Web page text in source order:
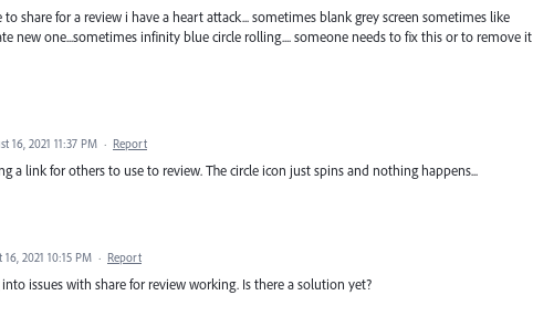
to share for a review i have a heart attack... sometimes blank grey screen sometimes like
new one...sometimes infinity blue circle rolling.... someone needs to fix this or to remove it
16, 2021 11:37 PM · Report
a link for others to use to review. The circle icon just spins and nothing happens...
16, 2021 10:15 PM · Report
issues with share for review working. Is there a solution yet?